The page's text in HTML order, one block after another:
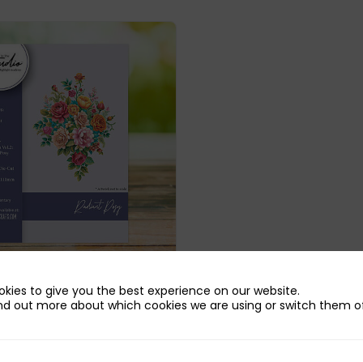
Radiant Posy Die Set
to give you the best experience on our website.
out more about which cookies we are using or switch them